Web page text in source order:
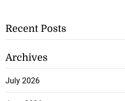
Recent Posts
Archives
July 2026